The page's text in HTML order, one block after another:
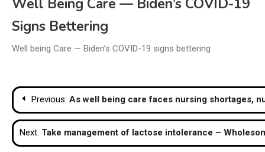
Well Being Care — Biden’s COVID-19
Signs Bettering
Well being Care — Biden’s COVID-19 signs bettering
Post
navigation
Previous: As well being care faces nursing shortages,
Next: Take management of lactose intolerance –